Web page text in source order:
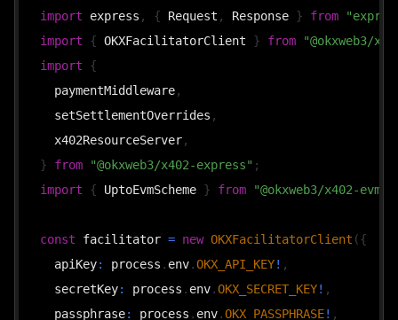
import express , { Request , Response } from
import
{ OKXFacilitatorClient } from
"@okxweb3/
import
{
  paymentMiddleware
,
  setSettlementOverrides
,
  x402ResourceServer
,
}
from "@okxweb3/x402-express" ;
import
{ UptoEvmScheme } from "@okxweb3/x402-
const facilitator = new OKXFacilitatorClient ({
  apiKey
: process . env.OKX_API_KEY! ,
  secretKey
: process . env.OKX_SECRET_KEY! ,
  passphrase
: process . env.OKX_PASSPHRASE! ,